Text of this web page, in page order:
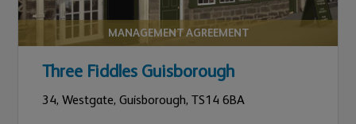
MANAGEMENT AGREEMENT
Three Fiddles Guisborough
34, Westgate, Guisborough, TS14 6BA